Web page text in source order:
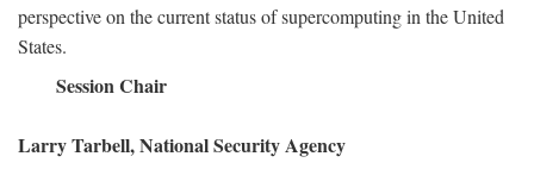
perspective on the current status of supercomputing in the United
States.
Session Chair
Larry Tarbell, National Security Agency